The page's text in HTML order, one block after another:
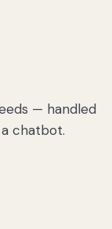
— handled
chatbot.